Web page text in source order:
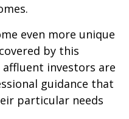
even more unique
by this
affluent investors are
guidance that
particular needs